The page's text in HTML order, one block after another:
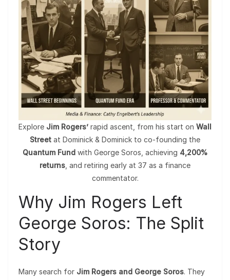
Explore Jim Rogers’ rapid ascent, from his start on Wall
Street at Dominick & Dominick to co-founding the
Quantum Fund with George Soros, achieving 4,200%
returns , and retiring early at 37 as a finance
commentator.
Why Jim Rogers Left
George Soros: The Split
Story
Many search for Jim Rogers and George Soros. They